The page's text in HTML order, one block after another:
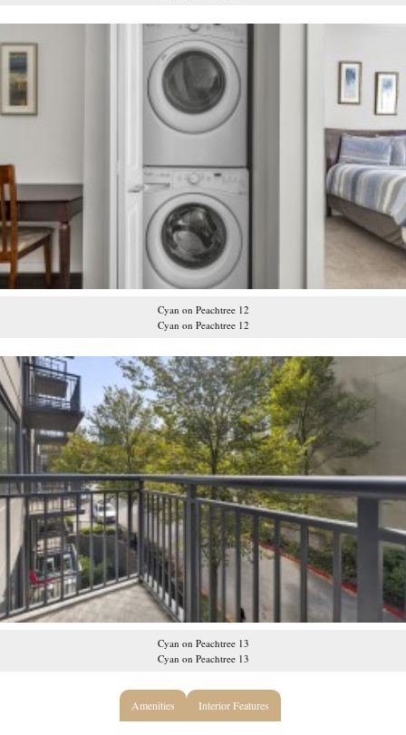
Cyan on Peachtree 12
Cyan on Peachtree 12
Cyan on Peachtree 13
Cyan on Peachtree 13
Amenities Interior Features